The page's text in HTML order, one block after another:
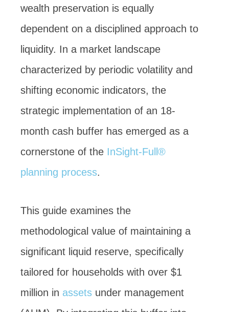
wealth preservation is equally
dependent on a disciplined approach to
liquidity. In a market landscape
characterized by periodic volatility and
shifting economic indicators, the
strategic implementation of an 18-
month cash buffer has emerged as a
cornerstone of the InSight-Full®
planning process.
This guide examines the
methodological value of maintaining a
significant liquid reserve, specifically
tailored for households with over $1
million in assets under management